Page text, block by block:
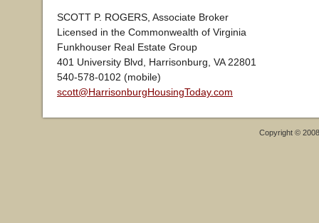
SCOTT P. ROGERS, Associate Broker
Licensed in the Commonwealth of Virginia
Funkhouser Real Estate Group
401 University Blvd, Harrisonburg, VA 22801
540-578-0102 (mobile)
scott@HarrisonburgHousingToday.com
Copyright ©